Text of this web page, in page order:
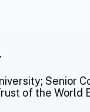
Senior
of the World